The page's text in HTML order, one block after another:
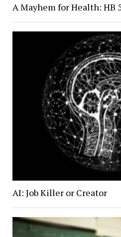
A Mayhem for Health: HB
AI: Job Killer or Creator